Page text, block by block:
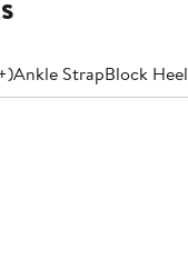
Ankle StrapBlock Heel